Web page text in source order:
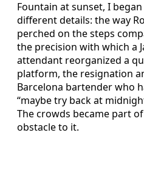
Fountain at sunset, I
different details: the way
perched on the steps
the precision with which a
attendant reorganized a
platform, the resignation
Barcelona bartender who
“maybe try back at
The crowds became part
obstacle to it.